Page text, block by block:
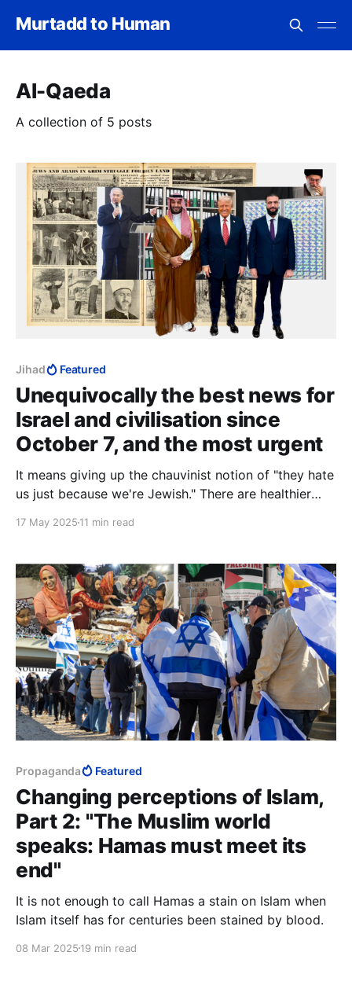
Murtadd to Human
Al-Qaeda
A collection of 5 posts
Jihad Featured
Unequivocally the best news for
Israel and civilisation since
October 7, and the most urgent
It means giving up the chauvinist notion of "they hate
us just because we're Jewish." There are healthier
those you so badly need.
17 May 2025 11 min read
Propaganda Featured
Changing perceptions of Islam,
Part 2: "The Muslim world
speaks: Hamas must meet its
end"
It is not enough to call Hamas a stain on Islam when
Islam itself has for centuries been stained by blood.
08 Mar 2025 19 min read